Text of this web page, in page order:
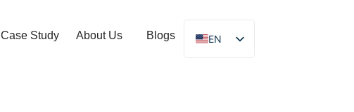
Case Study About Us Blogs EN